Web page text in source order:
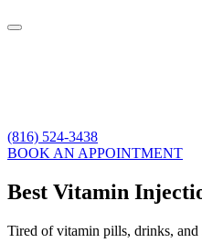
(816) 524-3438
BOOK AN APPOINTMENT
Best Vitamin
Tired of vitamin pills, drinks, and